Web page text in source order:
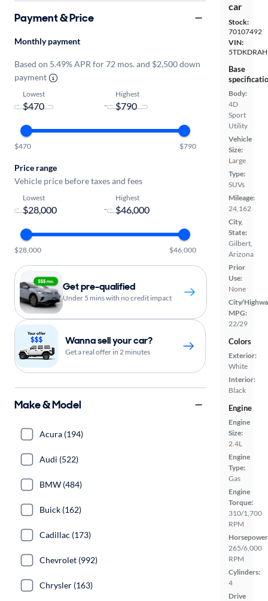
car
Stock:
70107492
VIN:
Base
Body:
4D
Sport
Utility
Vehicle
Size:
Large
Type:
SUVs
Mileage:
24,162
City,
State:
Gilbert,
Arizona
Prior
Use:
None
City/
MPG:
22/29
Colors
Exterior:
White
Interior:
Black
Engine
Engine
Size:
2.4L
Engine
Type:
Gas
Engine
Torque:
310/1,700
RPM
265/6,000
RPM
Cylinders:
4
Drive
Payment & Price
Monthly payment
Based on 5.49% APR for 72 mos. and $2,500 down
payment
Lowest
-
Highest
$470 $790
Price range
Vehicle price before taxes and fees
Lowest
-
Highest
$28,000 $46,000
Get pre-qualified
Under 5 mins with no credit impact
Wanna sell your car?
Get a real offer in 2 minutes
Make & Model
Acura (194)
Audi (522)
BMW (484)
Buick (162)
Cadillac (173)
Chevrolet (992)
Chrysler (163)